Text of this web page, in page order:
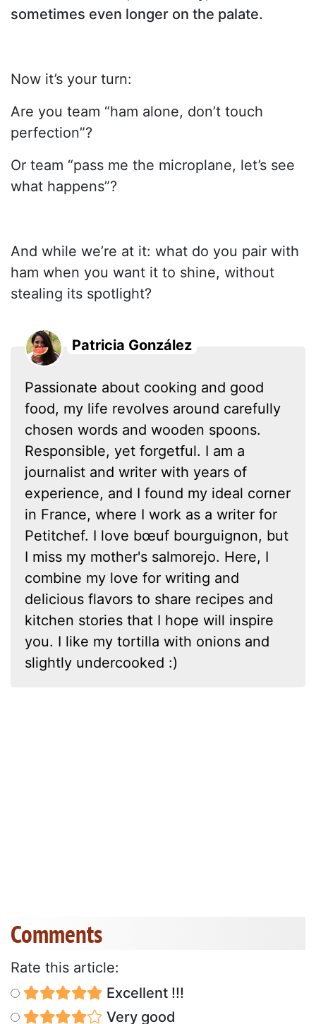
sometimes even longer on the palate.
Now it’s your turn:
Are you team “ham alone, don’t touch
perfection”?
Or team “pass me the microplane, let’s see
what happens”?
And while we’re at it: what do you pair with
ham when you want it to shine, without
stealing its spotlight?
Patricia González
Passionate about cooking and good
food, my life revolves around carefully
chosen words and wooden spoons.
Responsible, yet forgetful. I am a
journalist and writer with years of
experience, and I found my ideal corner
in France, where I work as a writer for
Petitchef. I love bœuf bourguignon, but
I miss my mother's salmorejo. Here, I
combine my love for writing and
delicious flavors to share recipes and
kitchen stories that I hope will inspire
you. I like my tortilla with onions and
slightly undercooked :)
Comments
Rate this article:
Excellent !!!
Very good